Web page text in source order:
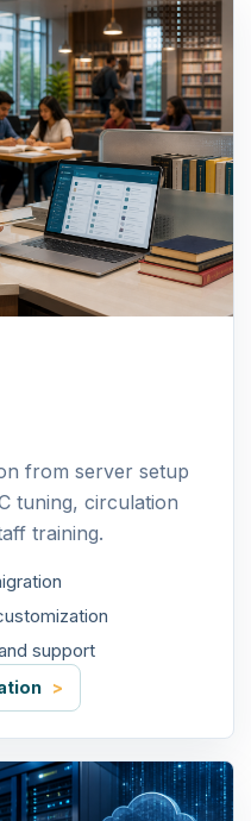
from server setup
tuning, circulation
training.
support